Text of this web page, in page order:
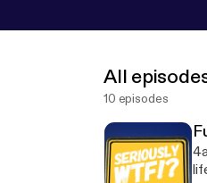
All
10 episodes